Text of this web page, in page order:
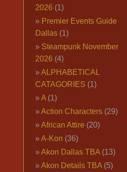
2026 (1)
Premier Events Guide
Dallas(1)
Steampunk November
2026 (4)
ALPHABETICAL
CATAGORIES (1)
A(1)
Action Characters(29)
African Attire (20)
A-Kon (36)
Akon Dallas TBA(13)
Akon Details TBA(5)